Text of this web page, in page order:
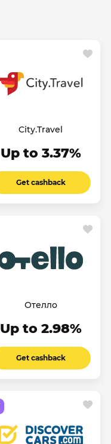
City.Travel
Up to 3.37%
Get cashback
Отелло
Up to 2.98%
Get cashback